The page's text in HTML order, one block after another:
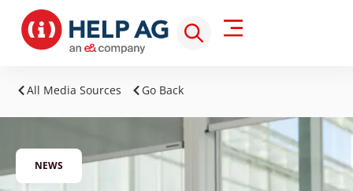
All Media Sources Go Back
NEWS